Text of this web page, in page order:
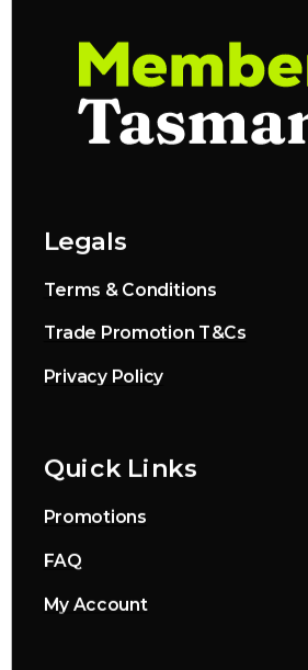
Legals
Terms & Conditions
Trade Promotion T&Cs
Privacy Policy
Quick Links
Promotions
FAQ
My Account